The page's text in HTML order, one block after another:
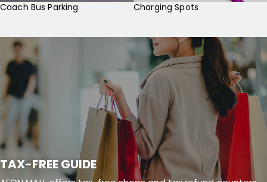
Coach Bus Parking Charging Spots
TAX-FREE GUIDE